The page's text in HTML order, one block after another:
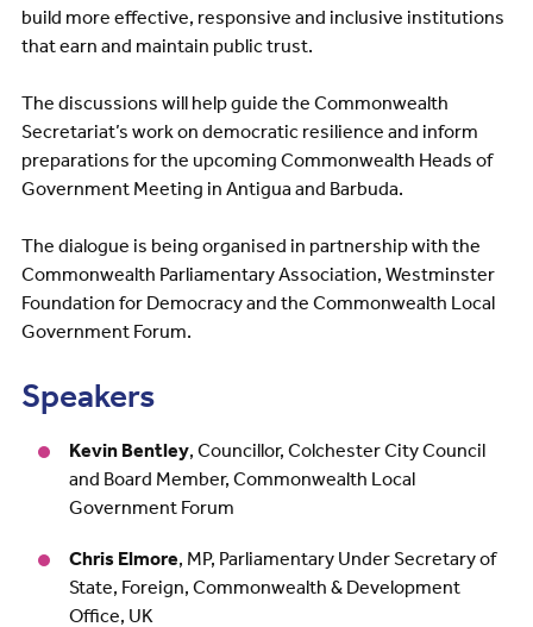
build more effective, responsive and inclusive institutions
that earn and maintain public trust.
The discussions will help guide the Commonwealth
Secretariat’s work on democratic resilience and inform
preparations for the upcoming Commonwealth Heads of
Government Meeting in Antigua and Barbuda.
The dialogue is being organised in partnership with the
Commonwealth Parliamentary Association, Westminster
Foundation for Democracy and the Commonwealth Local
Government Forum.
Speakers
Kevin Bentley, Councillor, Colchester City Council
and Board Member, Commonwealth Local
Government Forum
Chris Elmore, MP, Parliamentary Under Secretary of
State, Foreign, Commonwealth & Development
Office, UK